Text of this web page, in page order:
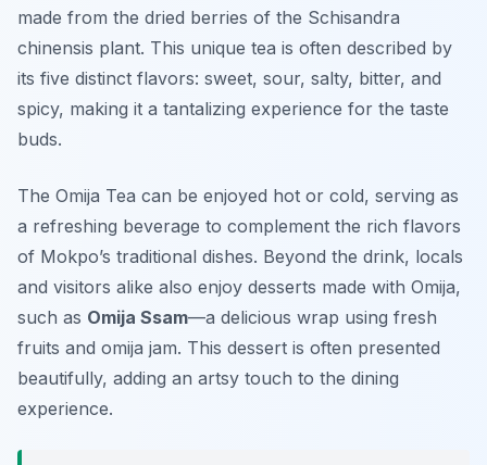
made from the dried berries of the Schisandra
chinensis plant. This unique tea is often described by
its five distinct flavors: sweet, sour, salty, bitter, and
spicy, making it a tantalizing experience for the taste
buds.
The Omija Tea can be enjoyed hot or cold, serving as
a refreshing beverage to complement the rich flavors
of Mokpo’s traditional dishes. Beyond the drink, locals
and visitors alike also enjoy desserts made with Omija,
such as Omija Ssam—a delicious wrap using fresh
fruits and omija jam. This dessert is often presented
beautifully, adding an artsy touch to the dining
experience.